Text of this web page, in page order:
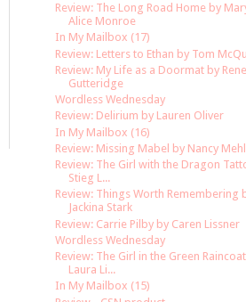
Review: The Long Road Home by
Alice Monroe
In My Mailbox (17)
Review: Letters to Ethan by Tom
Review: My Life as a Doormat by Rene
Gutteridge
Wordless Wednesday
Review: Delirium by Lauren Oliver
In My Mailbox (16)
Review: Missing Mabel by Nancy Mehl
Review: The Girl with the Dragon
Stieg L...
Review: Things Worth Remembering
Jackina Stark
Review: Carrie Pilby by Caren Lissner
Wordless Wednesday
Review: The Girl in the Green
Laura Li...
In My Mailbox (15)